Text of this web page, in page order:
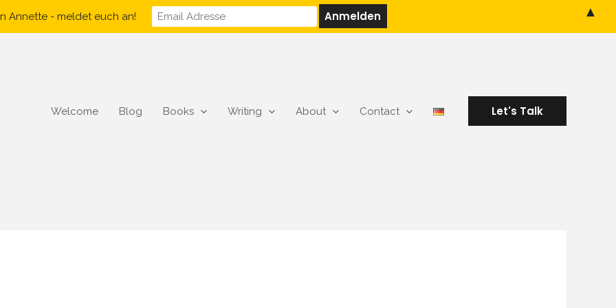
Welcome Blog Books Writing About Contact Let's Talk
Annette - meldet euch an! ▲